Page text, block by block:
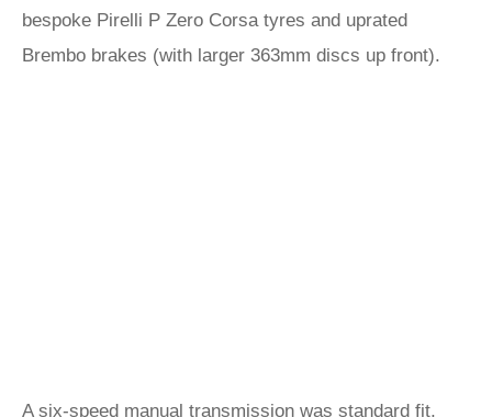
bespoke Pirelli P Zero Corsa tyres and uprated
Brembo brakes (with larger 363mm discs up front).
A six-speed manual transmission was standard fit,